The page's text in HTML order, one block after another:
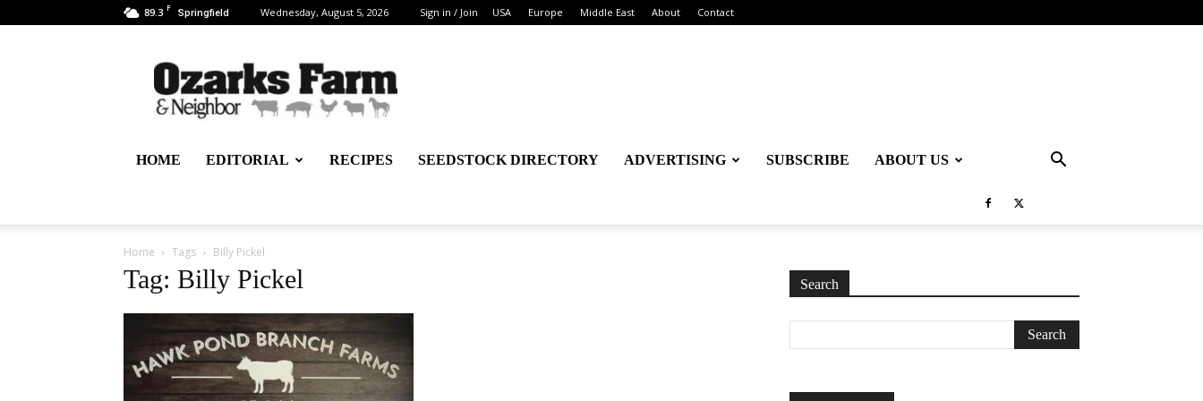
89.3 F Springfield Wednesday, August 5, 2026 Sign in / Join USA Europe Middle East About Contact
Ozarks
Farm
&
Neighbor
–
farmers
HOME EDITORIAL RECIPES SEEDSTOCK DIRECTORY ADVERTISING SUBSCRIBE ABOUT US
Home Tags Billy Pickel
Tag: Billy Pickel Search